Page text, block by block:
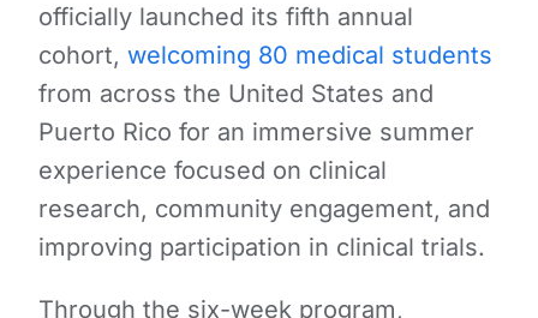
officially launched its fifth annual
cohort, welcoming 80 medical students
from across the United States and
Puerto Rico for an immersive summer
experience focused on clinical
research, community engagement, and
improving participation in clinical trials.
Through the six-week program,